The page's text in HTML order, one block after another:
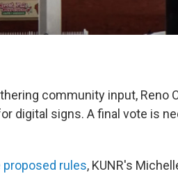
community input, Reno
digital signs. A final vote is
proposed rules, KUNR's